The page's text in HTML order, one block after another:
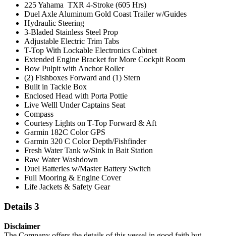
225 Yahama TXR 4-Stroke (605 Hrs)
Duel Axle Aluminum Gold Coast Trailer w/Guides
Hydraulic Steering
3-Bladed Stainless Steel Prop
Adjustable Electric Trim Tabs
T-Top With Lockable Electronics Cabinet
Extended Engine Bracket for More Cockpit Room
Bow Pulpit with Anchor Roller
(2) Fishboxes Forward and (1) Stern
Built in Tackle Box
Enclosed Head with Porta Pottie
Live Welll Under Captains Seat
Compass
Courtesy Lights on T-Top Forward & Aft
Garmin 182C Color GPS
Garmin 320 C Color Depth/Fishfinder
Fresh Water Tank w/Sink in Bait Station
Raw Water Washdown
Duel Batteries w/Master Battery Switch
Full Mooring & Engine Cover
Life Jackets & Safety Gear
Details 3
Disclaimer